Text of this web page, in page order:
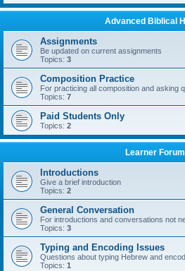
Advanced Biblical
Assignments
Be updated on current assignments
Topics: 3
Composition Practice
For practicing all composition and asking
Topics: 7
Paid Students Only
Topics: 2
Learner
Introductions
Give a brief introduction
Topics: 2
General Conversation
For introductions and conversations not
Topics: 3
Typing and Encoding Issues
Questions about typing Hebrew and
Topics: 1